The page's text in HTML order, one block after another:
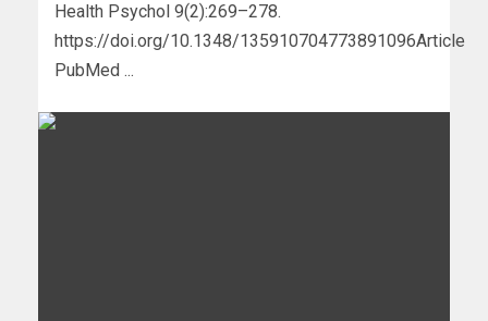
Health Psychol 9(2):269–278.
https://doi.org/10.1348/135910704773891096Article
PubMed ...